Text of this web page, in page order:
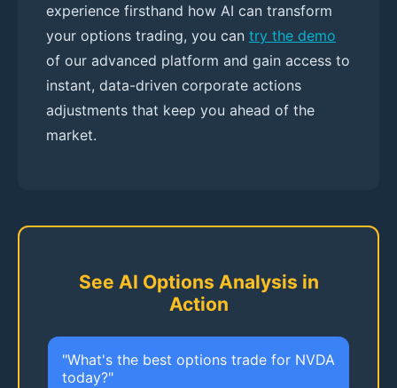
experience firsthand how AI can transform
your options trading, you can try the demo
of our advanced platform and gain access to
instant, data-driven corporate actions
adjustments that keep you ahead of the
market.
See AI Options Analysis in
Action
"What's the best options trade for NVDA
today?"